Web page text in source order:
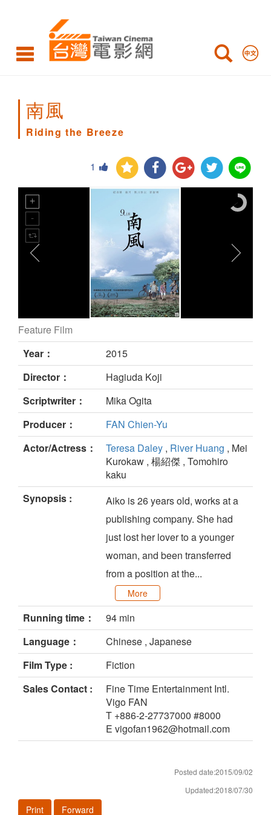
Riding
Breeze
南風
Riding the Breeze
1
Riding the Breeze still
Feature Film
Year：
2015
Director：
Hagiuda Koji
Scriptwriter：
Mika Ogita
Producer：
FAN Chien-Yu
Actor/Actress：
Teresa Daley , River Huang , Mei
Kurokaw , 楊紹傑 , Tomohiro
kaku
Synopsis :
Aiko is 26 years old, works at a
publishing company. She had
just lost her lover to a younger
woman, and been transferred
from a position at the...
More
Running time：
94 min
Language：
Chinese , Japanese
Film Type :
Fiction
Sales Contact :
Fine Time Entertainment Intl.
Vigo FAN
T +886-2-27737000 #8000
E vigofan1962@hotmail.com
Posted date:2015/09/02
Updated:2018/07/30
Print Forward